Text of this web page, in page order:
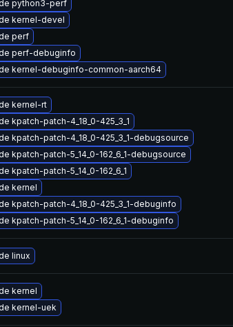
python3-perf
kernel-devel
perf
perf-debuginfo
kernel-debuginfo-common-aarch64
kernel-rt
kpatch-patch-4_18_0-425_3_1
kpatch-patch-4_18_0-425_3_1-debugsource
kpatch-patch-5_14_0-162_6_1-debugsource
kpatch-patch-5_14_0-162_6_1
kernel
kpatch-patch-4_18_0-425_3_1-debuginfo
kpatch-patch-5_14_0-162_6_1-debuginfo
linux
kernel
kernel-uek